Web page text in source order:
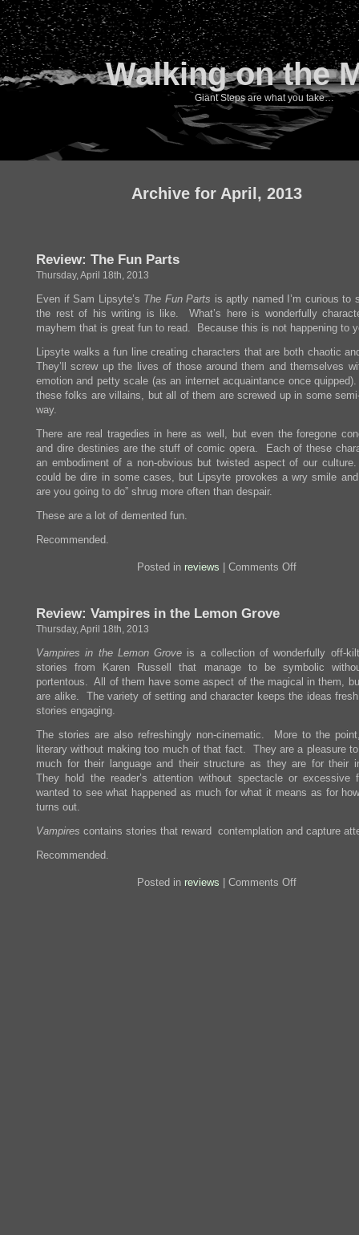
Walking on the
Giant Steps are what you take…
Archive for April, 2013
Review: The Fun Parts
Thursday, April 18th, 2013
Even if Sam Lipsyte’s The Fun Parts is aptly named I’m curious to
the rest of his writing is like. What’s here is wonderfully
mayhem that is great fun to read. Because this is not happening to
Lipsyte walks a fun line creating characters that are both chaotic
They’ll screw up the lives of those around them and themselves
emotion and petty scale (as an internet acquaintance once
these folks are villains, but all of them are screwed up in some
way.
There are real tragedies in here as well, but even the foregone
and dire destinies are the stuff of comic opera. Each of these
an embodiment of a non-obvious but twisted aspect of our
could be dire in some cases, but Lipsyte provokes a wry smile and
are you going to do” shrug more often than despair.
These are a lot of demented fun.
Recommended.
Posted in reviews Comments Offon
Review: Vampires in the Lemon Grove
Thursday, April 18th, 2013
Vampires in the Lemon Grove is a collection of wonderfully off-
stories from Karen Russell that manage to be symbolic
portentous. All of them have some aspect of the magical in them,
are alike. The variety of setting and character keeps the ideas
stories engaging.
The stories are also refreshingly non-cinematic. More to the
literary without making too much of that fact. They are a pleasure
much for their language and their structure as they are for their
They hold the reader’s attention without spectacle or
wanted to see what happened as much for what it means as for
turns out.
Vampires contains stories that reward contemplation and capture
Recommended.
Posted in reviews Comments Offon